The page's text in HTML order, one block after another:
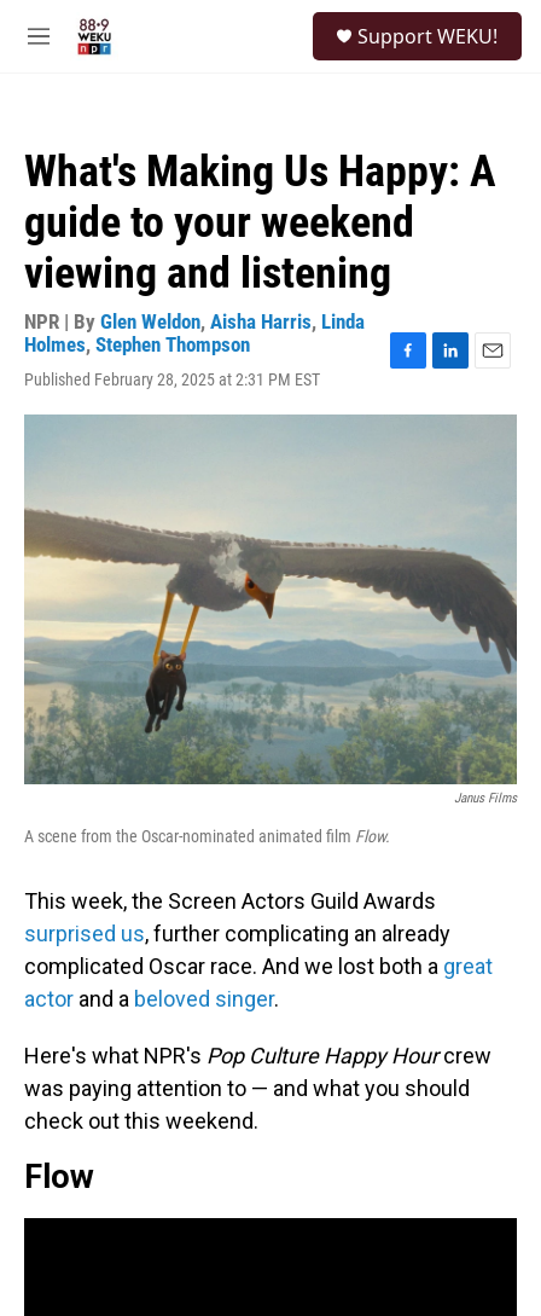
M
Support WEKU!
What's Making Us Happy: A
guide to your weekend
viewing and listening
NPR | By Glen Weldon, Aisha Harris, Linda
Holmes, Stephen Thompson
Published February 28, 2025 at 2:31 PM EST
c
n
a
Janus Films
A scene from the Oscar-nominated animated film Flow.
This week, the Screen Actors Guild Awards
surprised us, further complicating an already
complicated Oscar race. And we lost both a great
actor and a beloved singer.
Here's what NPR's Pop Culture Happy Hourcrew
was paying attention to — and what you should
check out this weekend.
Flow